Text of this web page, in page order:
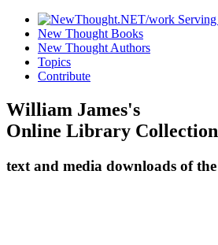
New Thought Books
New Thought Authors
Topics
Contribute
William James's
Online Library Collection
text and media downloads of